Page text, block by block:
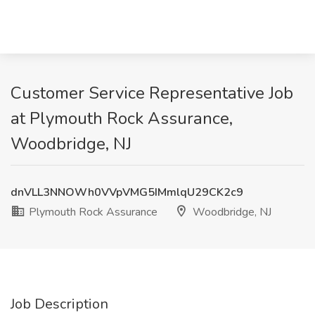
Customer Service Representative Job
at Plymouth Rock Assurance,
Woodbridge, NJ
dnVLL3NNOWh0VVpVMG5IMmlqU29CK2c9
Plymouth Rock Assurance
Woodbridge, NJ
Job Description